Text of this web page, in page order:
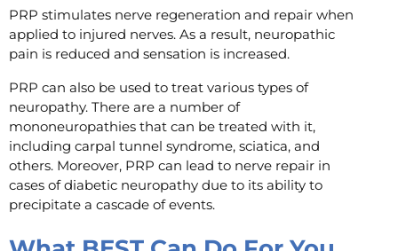
PRP stimulates nerve regeneration and repair when
applied to injured nerves. As a result, neuropathic
pain is reduced and sensation is increased.
PRP can also be used to treat various types of
neuropathy. There are a number of
mononeuropathies that can be treated with it,
including carpal tunnel syndrome, sciatica, and
others. Moreover, PRP can lead to nerve repair in
cases of diabetic neuropathy due to its ability to
precipitate a cascade of events.